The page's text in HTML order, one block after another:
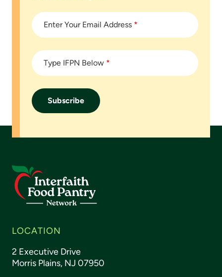
Enter Your Email Address *
Type IFPN Below *
LOCATION
2 Executive Drive
Morris Plains, NJ 07950